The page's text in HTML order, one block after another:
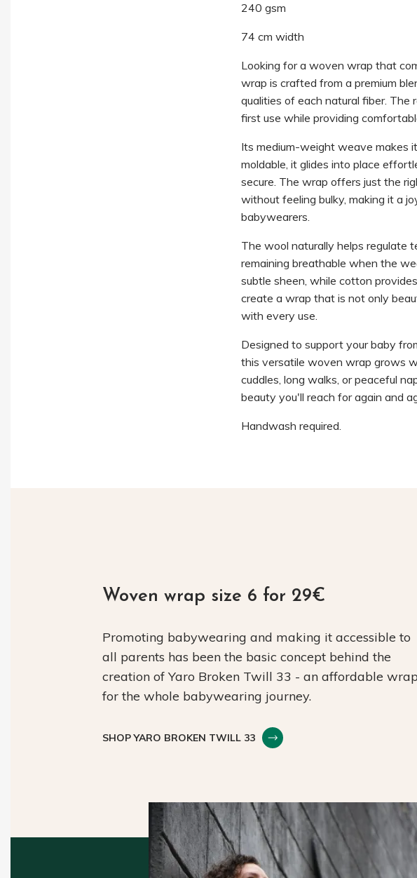
240 gsm
74 cm width
Looking for a woven wrap that
wrap is crafted from a premium
qualities of each natural fiber.
first use while providing
Its medium-weight weave makes
moldable, it glides into place
secure. The wrap offers just the
without feeling bulky, making it a
babywearers.
The wool naturally helps regulate
remaining breathable when the
subtle sheen, while cotton
create a wrap that is not only
with every use.
Designed to support your baby
this versatile woven wrap grows
cuddles, long walks, or peaceful
beauty you'll reach for again and
Handwash required.
Woven wrap size 6 for 29€
Promoting babywearing and making it accessible to
all parents has been the basic concept behind the
creation of Yaro Broken Twill 33 - an affordable
for the whole babywearing journey.
SHOP YARO BROKEN TWILL 33